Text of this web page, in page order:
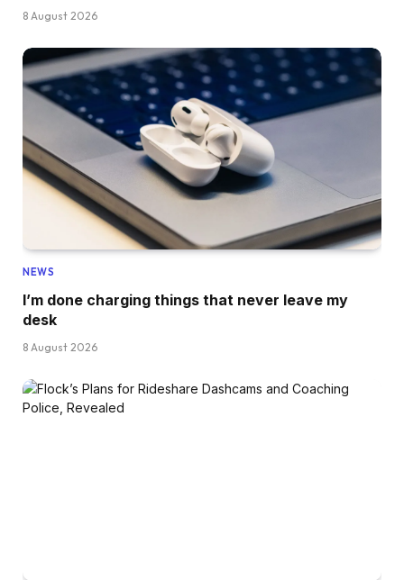
8 August 2026
NEWS
I’m done charging things that never leave my
desk
8 August 2026